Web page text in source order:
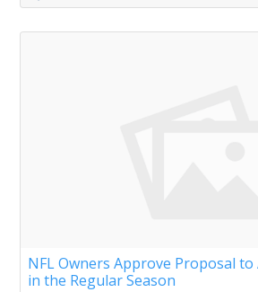
NFL Owners Approve Proposal to
in the Regular Season